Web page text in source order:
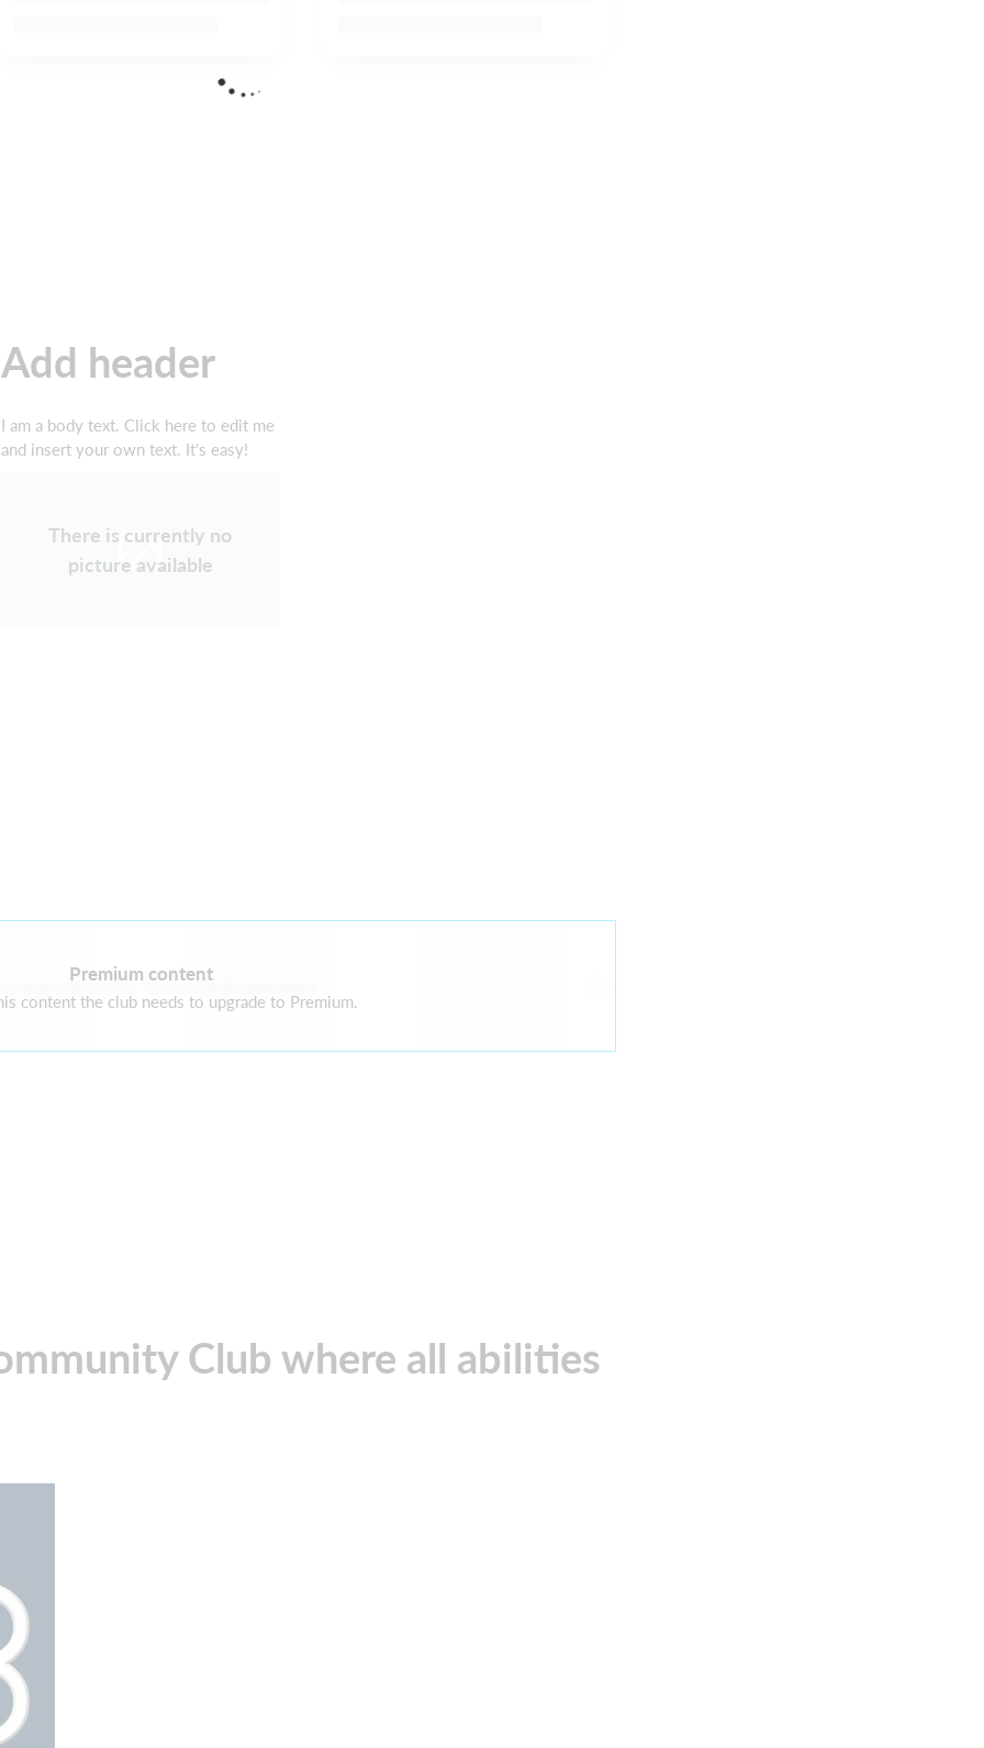
Add header
I am a body text. Click here to edit me
and insert your own text. It's easy!
There is currently no
picture available
Premium content
content the club needs to upgrade to Premium.
are currently no current sponsors
Club where all abilities